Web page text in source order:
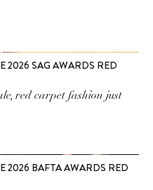
2026 SAG AWARDS RED
red carpet fashion just
2026 BAFTA AWARDS RED